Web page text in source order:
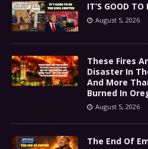
IT’S GOOD TO
August 5, 2026
These Fires
Disaster In
And More
Burned In
August 5, 2026
The End Of